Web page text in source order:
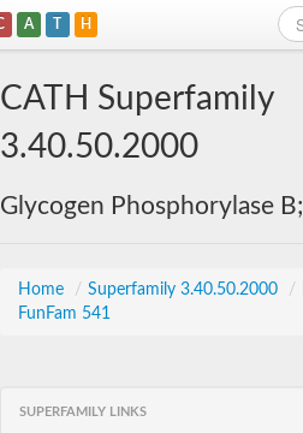
A T H
CATH Superfamily
3.40.50.2000
Glycogen Phosphorylase B;
Home / Superfamily 3.40.50.2000 /
FunFam 541
SUPERFAMILY LINKS